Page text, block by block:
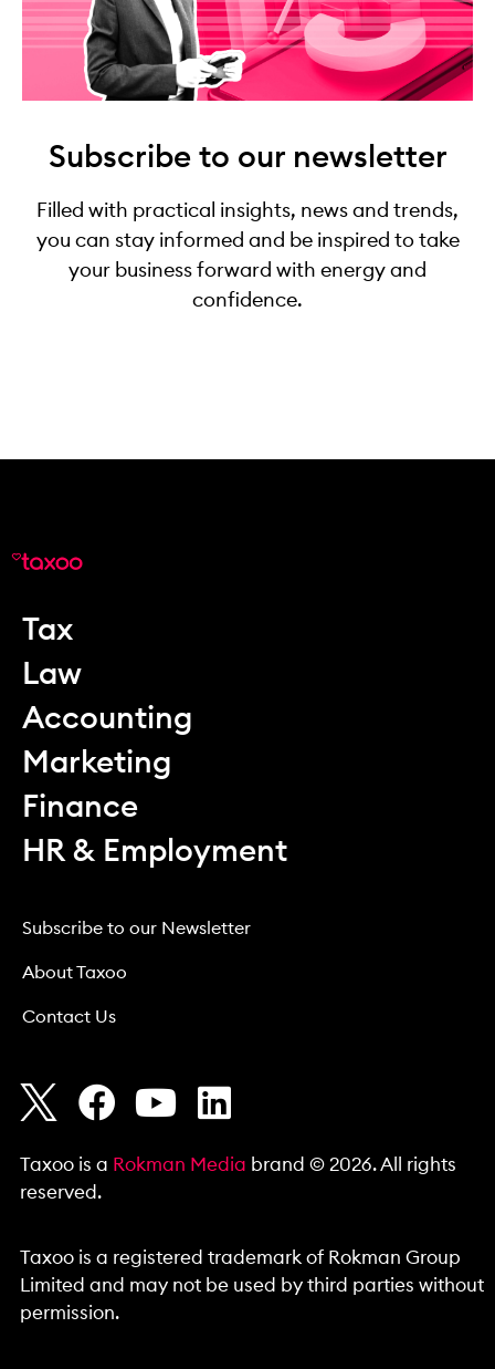
Subscribe to our newsletter
Filled with practical insights, news and trends,
you can stay informed and be inspired to take
your business forward with energy and
confidence.
Tax
Law
Accounting
Marketing
Finance
HR & Employment
Subscribe to our Newsletter
About Taxoo
Contact Us
Taxoo is a Rokman Media brand © 2026. All rights
reserved.
Taxoo is a registered trademark of Rokman Group
Limited and may not be used by third parties without
permission.